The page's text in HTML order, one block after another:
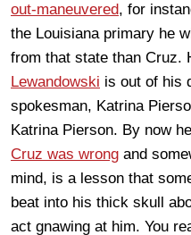
out-maneuvered, for
the Louisiana primary he
from that state than Cruz.
Lewandowski is out of his
spokesman, Katrina
Katrina Pierson. By now
Cruz was wrong and
mind, is a lesson that
beat into his thick skull
act gnawing at him. You